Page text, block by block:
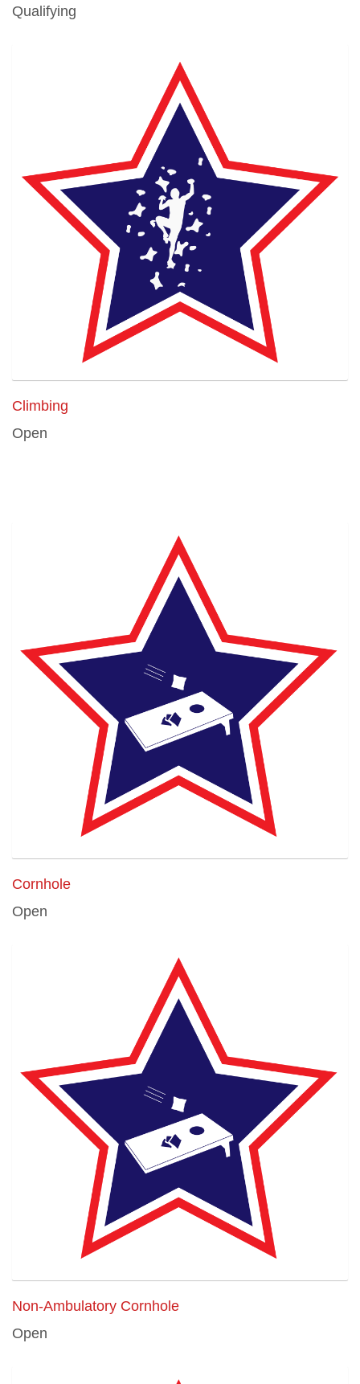
Qualifying
Climbing
Open
Cornhole
Open
Non-Ambulatory Cornhole
Open